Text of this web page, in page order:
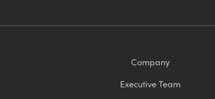
Company
Executive Team